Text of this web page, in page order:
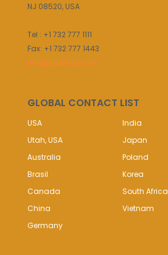
NJ 08520, USA
Tel : +1 732 777 1111
Fax: +1 732 777 1443
info@sabinsa.com
GLOBAL CONTACT LIST
USA
India
Utah, USA
Japan
Australia
Poland
Brasil
Korea
Canada
South Africa
China
Vietnam
Germany